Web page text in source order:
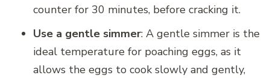
counter for 30 minutes, before cracking it.
Use a gentle simmer: A gentle simmer is the
ideal temperature for poaching eggs, as it
allows the eggs to cook slowly and gently,